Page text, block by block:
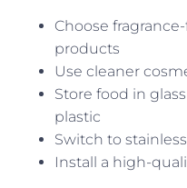
Choose
products
Use cleaner
Store food in
plastic
Switch to
Install a high-